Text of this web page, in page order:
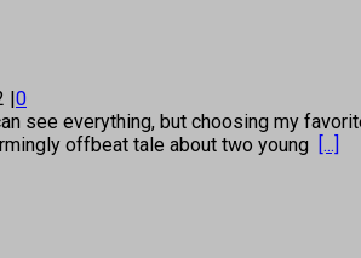
0
see everything, but choosing my
offbeat tale about two young
[...]